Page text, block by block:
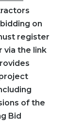
on
register
via the link
of the
Bid